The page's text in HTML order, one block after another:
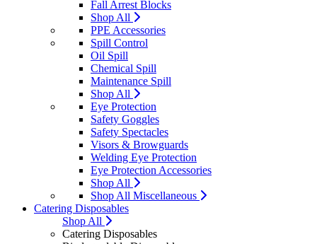
Fall Arrest Blocks
Shop All
PPE Accessories
Spill Control
Oil Spill
Chemical Spill
Maintenance Spill
Shop All
Eye Protection
Safety Goggles
Safety Spectacles
Visors & Browguards
Welding Eye Protection
Eye Protection Accessories
Shop All
Shop All Miscellaneous
Catering Disposables
Shop All
Catering Disposables